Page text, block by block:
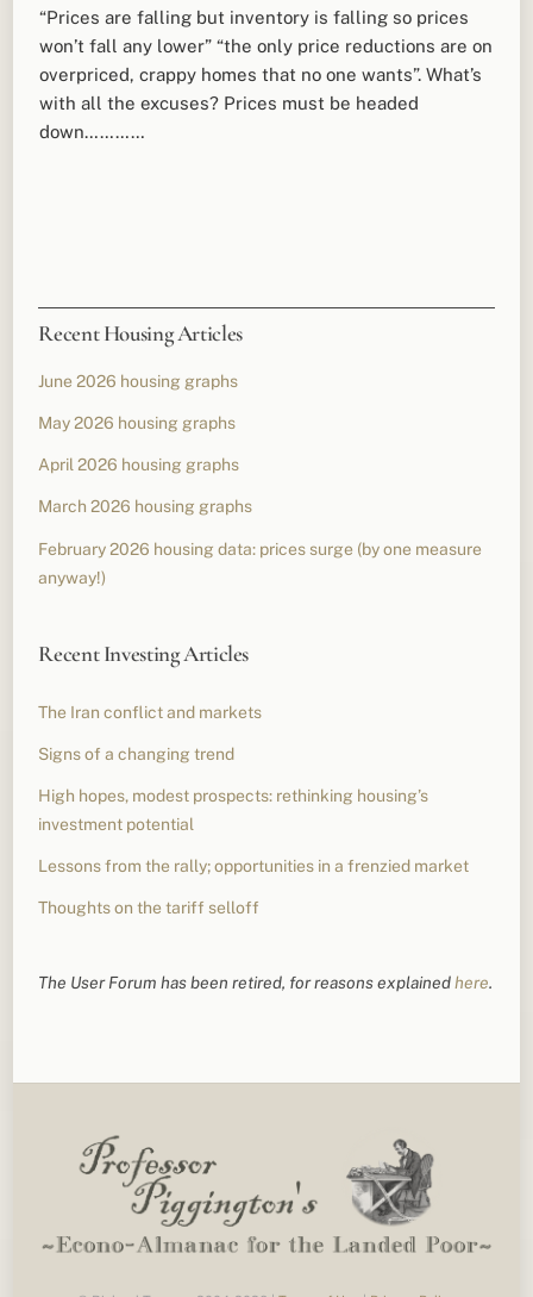
“Prices are falling but inventory is falling so prices
won’t fall any lower” “the only price reductions are on
overpriced, crappy homes that no one wants”. What’s
with all the excuses? Prices must be headed
down…………
Recent Housing Articles
June 2026 housing graphs
May 2026 housing graphs
April 2026 housing graphs
March 2026 housing graphs
February 2026 housing data: prices surge (by one measure
anyway!)
Recent Investing Articles
The Iran conflict and markets
Signs of a changing trend
High hopes, modest prospects: rethinking housing’s
investment potential
Lessons from the rally; opportunities in a frenzied market
Thoughts on the tariff selloff
The User Forum has been retired, for reasons explainedhere.